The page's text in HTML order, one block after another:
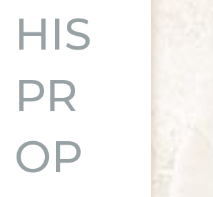
HIS
PR
OP